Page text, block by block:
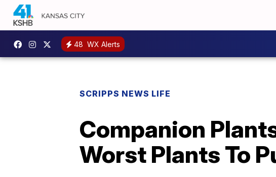
48 WX Alerts
SCRIPPS NEWS LIFE
Companion
Worst Plants To